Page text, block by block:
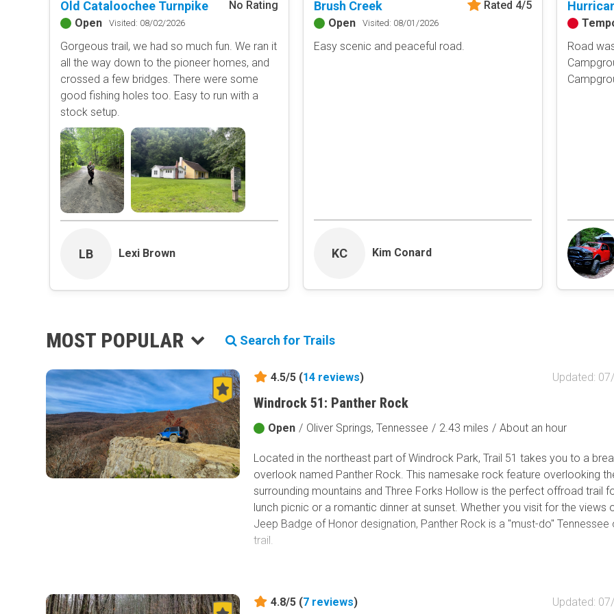
Obstacle
Point of Interest
Land Management
National Park / National
State Parks / State Lands
Bureau of Land
Map Symbols
Campground
Campground (Non-
Campsite
Non-Motorized
Old Cataloochee Turnpike
No Rating
Open
Visited: 08/02/2026
Gorgeous trail, we had so much fun. We ran it
all the way down to the pioneer homes, and
crossed a few bridges. There were some
good fishing holes too. Easy to run with a
stock setup.
LB Lexi Brown
Brush Creek
Rated 4/5
Open
Visited: 08/01/2026
Easy scenic and peaceful road.
KC Kim Conard
Road
MOST POPULAR Search for Trails
4.5/5 (14 reviews) Updated:
Windrock 51: Panther Rock
Open / Oliver Springs, Tennessee / 2.43 miles / About an hour
Located in the northeast part of Windrock Park, Trail 51 takes you to a
overlook named Panther Rock. This namesake rock feature overlooking
surrounding mountains and Three Forks Hollow is the perfect offroad trail
lunch picnic or a romantic dinner at sunset. Whether you visit for the views
Jeep Badge of Honor designation, Panther Rock is a "must-do" Tennessee
trail.
4.8/5 (7 reviews) Updated: